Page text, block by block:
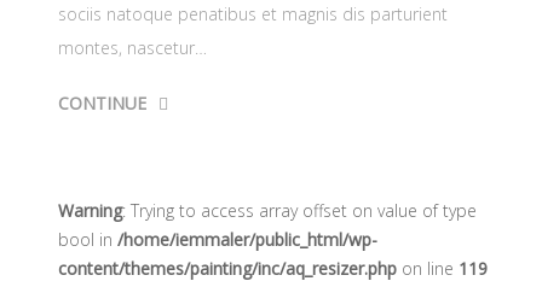
sociis natoque penatibus et magnis dis parturient
montes, nascetur…
CONTINUE
Warning: Trying to access array offset on value of type
bool in /home/iemmaler/public_html/wp-
content/themes/painting/inc/aq_resizer.phpon line 119